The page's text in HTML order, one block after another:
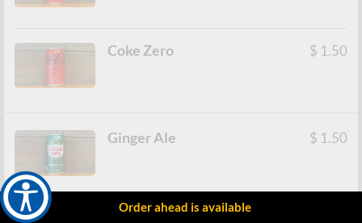
Order ahead is available
Coke Zero $ 1.50
Ginger Ale $ 1.50